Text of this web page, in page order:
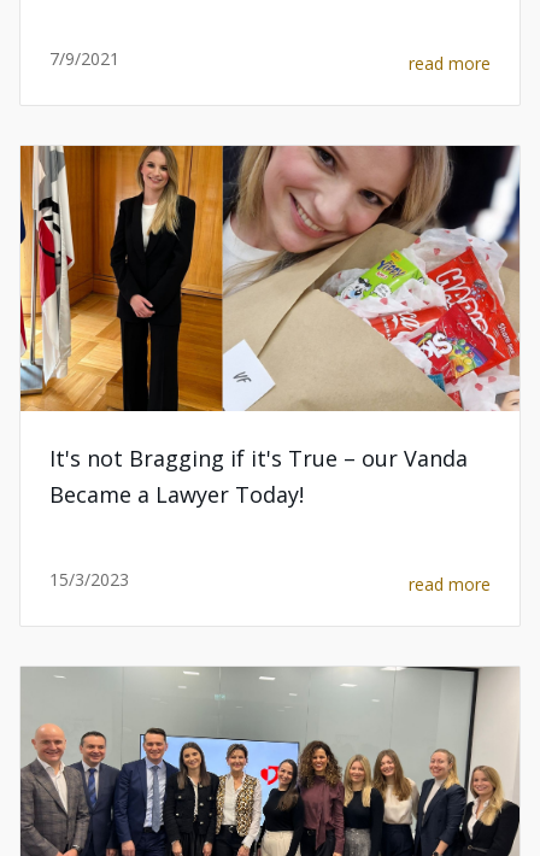
7/9/2021 read more
It's not Bragging if it's True – our Vanda
Became a Lawyer Today!
15/3/2023 read more